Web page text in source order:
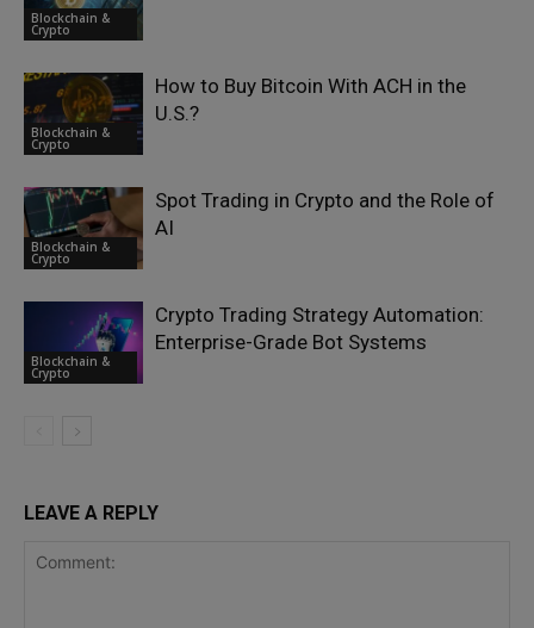
Blockchain &
Crypto
Blockchain &
Crypto
How to Buy Bitcoin With ACH in the
U.S.?
Blockchain &
Crypto
Spot Trading in Crypto and the Role of
AI
Blockchain &
Crypto
Crypto Trading Strategy Automation:
Enterprise-Grade Bot Systems
LEAVE A REPLY